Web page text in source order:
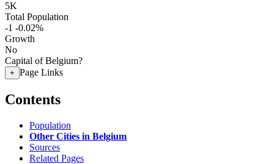
5K
Total Population
-1 -0.02%
Growth
No
Capital of Belgium?
+ Page Links
Contents
Population
Other Cities in Belgium
Sources
Related Pages